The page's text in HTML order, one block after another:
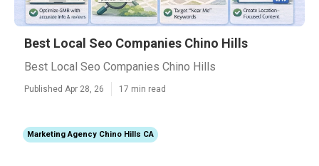
Best Local Seo Companies Chino Hills
Best Local Seo Companies Chino Hills
Published Apr 28, 26 17 min read
Marketing Agency Chino Hills CA